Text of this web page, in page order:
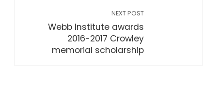
NEXT POST
Webb Institute awards
2016-2017 Crowley
memorial scholarship